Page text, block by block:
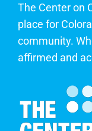
The Center on
place for
community.
affirmed and